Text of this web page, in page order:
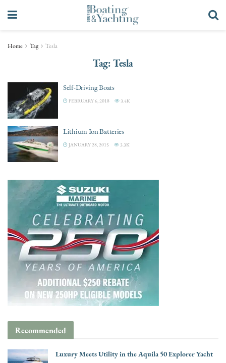
Home Tag Tesla
Tag:Tesla
Self-Driving Boats
FEBRUARY 6, 2018 3.4K
Lithium Ion Batteries
JANUARY 28, 2015 3.3K
Recommended
Luxury Meets Utility in the Aquila 50 Explorer Yacht